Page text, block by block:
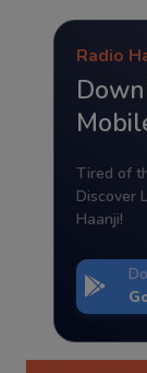
Radio
Tired of
Discover
Haanji!